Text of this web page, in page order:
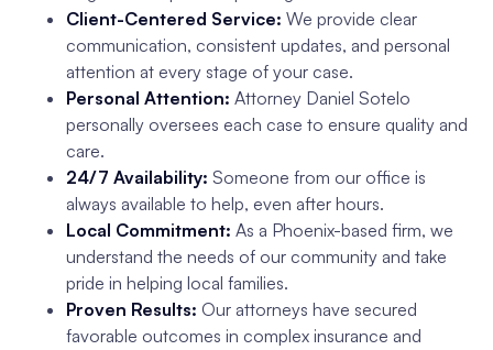
Client-Centered Service: We provide clear
communication, consistent updates, and personal
attention at every stage of your case.
Personal Attention: Attorney Daniel Sotelo
personally oversees each case to ensure quality and
care.
24/7 Availability: Someone from our office is
always available to help, even after hours.
Local Commitment: As a Phoenix-based firm, we
understand the needs of our community and take
pride in helping local families.
Proven Results: Our attorneys have secured
favorable outcomes in complex insurance and